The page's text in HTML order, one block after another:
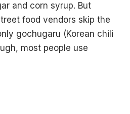
and corn syrup. But
food vendors skip the
gochugaru (Korean chili
most people use